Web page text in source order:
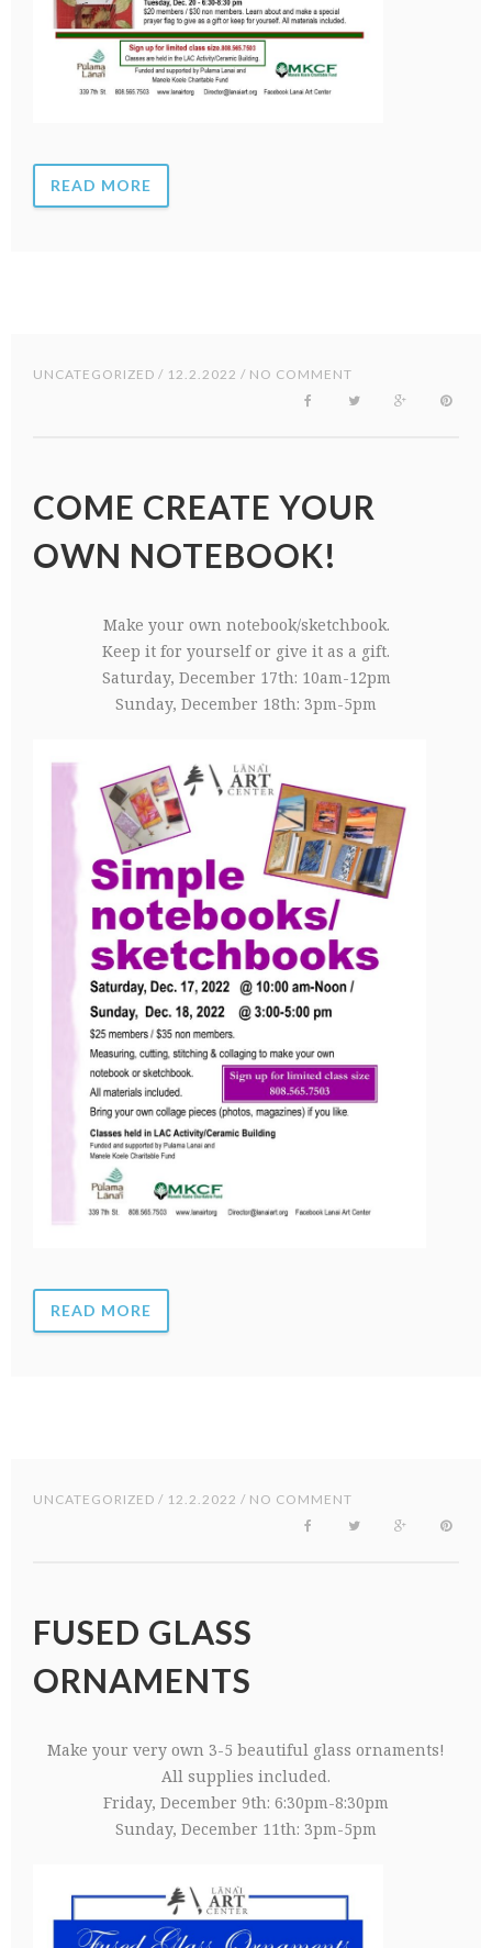
READ MORE
UNCATEGORIZED / 12.2.2022 / NO COMMENT
COME CREATE YOUR
OWN NOTEBOOK!
Make your own notebook/sketchbook.
Keep it for yourself or give it as a gift.
Saturday, December 17th: 10am-12pm
Sunday, December 18th: 3pm-5pm
READ MORE
UNCATEGORIZED / 12.2.2022 / NO COMMENT
FUSED GLASS
ORNAMENTS
Make your very own 3-5 beautiful glass ornaments!
All supplies included.
Friday, December 9th: 6:30pm-8:30pm
Sunday, December 11th: 3pm-5pm